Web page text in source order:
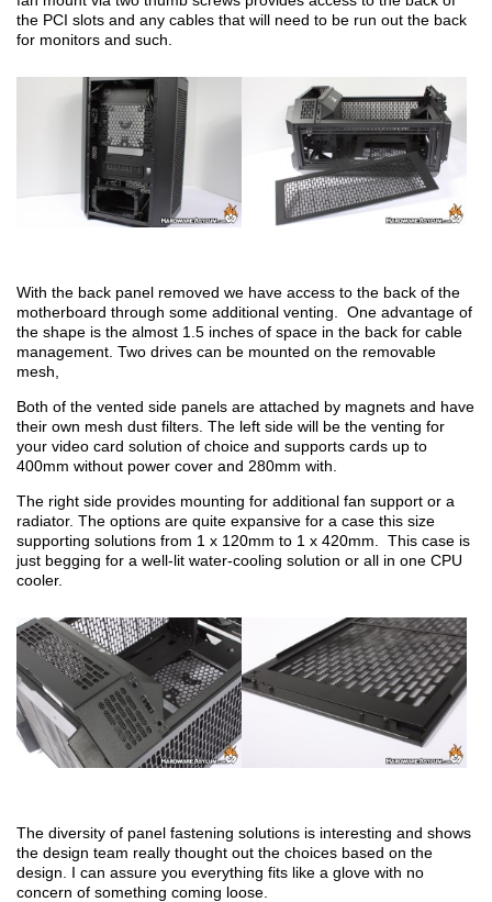
the PCI slots and any cables that will need to be run out the back
for monitors and such.
With the back panel removed we have access to the back of the
motherboard through some additional venting. One advantage of
the shape is the almost 1.5 inches of space in the back for cable
management. Two drives can be mounted on the removable
mesh,
Both of the vented side panels are attached by magnets and have
their own mesh dust filters. The left side will be the venting for
your video card solution of choice and supports cards up to
400mm without power cover and 280mm with.
The right side provides mounting for additional fan support or a
radiator. The options are quite expansive for a case this size
supporting solutions from 1 x 120mm to 1 x 420mm. This case is
just begging for a well-lit water-cooling solution or all in one CPU
cooler.
The diversity of panel fastening solutions is interesting and shows
the design team really thought out the choices based on the
design. I can assure you everything fits like a glove with no
concern of something coming loose.